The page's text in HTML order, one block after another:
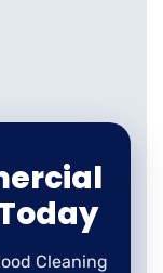
Cleaning